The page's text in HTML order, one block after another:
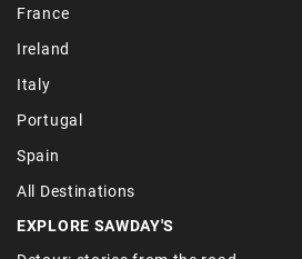
France
Ireland
Italy
Portugal
Spain
All Destinations
EXPLORE SAWDAY'S